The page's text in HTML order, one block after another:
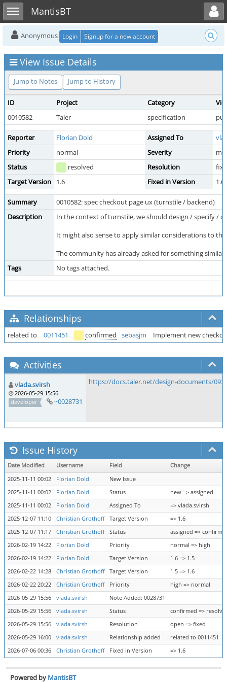
Toggle sidebarMantisBT
Toggle user menu
Anonymous Login Signup for a new account
View Issue Details
Jump to Notes Jump to History
ID Project Category
0010582
Taler specification
Reporter Florian Dold Assigned To
Priority
normal Severity
Status
resolved Resolution
Target Version
1.6 Fixed in Version 1.6
Summary
0010582: spec checkout page ux (turnstile / backend)
Description
In the context of turnstile, we should design / specify /
It might also sense to apply similar considerations to
The community has already asked for something similar:
Tags
No tags attached.
Relationships
related to 0011451 confirmed sebasjm Implement new
Activities
vlada.svirsh
2026-05-29 15:56
developer
~0028731
https://docs.taler.net/design-documents/
Issue History
Date Modified Username Field
Change
2025-11-11 00:02
Florian Dold
New Issue
2025-11-11 00:02
Florian Dold Status
new => assigned
2025-11-11 00:02
Florian Dold Assigned To
=> vlada.svirsh
2025-12-07 11:10
Christian Grothoff Target Version
=> 1.6
2025-12-07 11:17
Christian Grothoff Status
assigned =>
2026-02-19 14:22
Florian Dold Priority
normal => high
2026-02-19 14:22
Florian Dold Target Version
1.6 => 1.5
2026-02-22 14:28
Christian Grothoff Target Version
1.5 => 1.6
2026-02-22 20:22
Christian Grothoff Priority
high => normal
2026-05-29 15:56
vlada.svirsh
Note Added: 0028731
2026-05-29 15:56
vlada.svirsh Status
confirmed =>
2026-05-29 15:56
vlada.svirsh Resolution
open => fixed
2026-05-29 16:00
vlada.svirsh Relationship added
related to 0011451
2026-07-06 00:36
Christian Grothoff Fixed in Version => 1.6
Powered by MantisBT